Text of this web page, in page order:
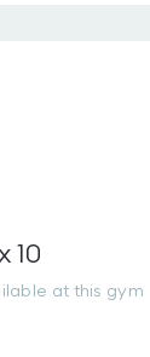
10
at this gym